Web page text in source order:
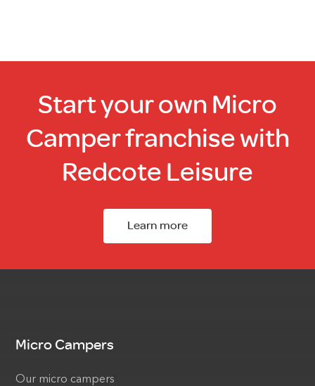
Start your own Micro
Camper franchise with
Redcote Leisure
Learn more
Micro Campers
Our micro campers